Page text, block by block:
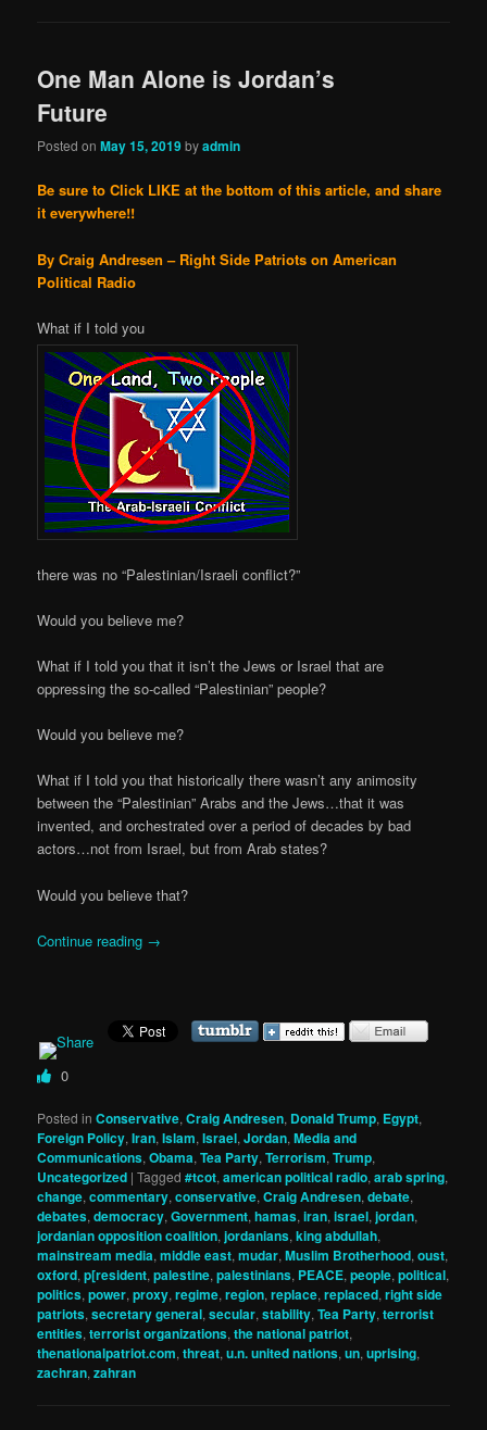
One Man Alone is Jordan’s
Future
Posted onMay 15, 2019byadmin
Be sure to Click LIKE at the bottom of this article, and share
it everywhere!!
By Craig Andresen – Right Side Patriots on American
Political Radio
What if I told you
there was no “Palestinian/Israeli conflict?”
Would you believe me?
What if I told you that it isn’t the Jews or Israel that are
oppressing the so-called “Palestinian” people?
Would you believe me?
What if I told you that historically there wasn’t any animosity
between the “Palestinian” Arabs and the Jews…that it was
invented, and orchestrated over a period of decades by bad
actors…not from Israel, but from Arab states?
Would you believe that?
Continue reading →
0
Posted in Conservative,Craig Andresen, Donald Trump, Egypt,
Foreign Policy,Iran,Islam,Israel,Jordan,Media and
Communications,Obama,Tea Party,Terrorism,Trump,
Uncategorized |Tagged #tcot,american political radio,arab spring,
change,commentary,conservative,Craig Andresen,debate,
debates,democracy,Government,hamas,iran,israel,jordan,
jordanian opposition coalition,jordanians,king abdullah,
mainstream media,middle east,mudar,Muslim Brotherhood,oust,
oxford,p[resident,palestine,palestinians, PEACE,people,political,
politics,power,proxy,regime,region,replace,replaced,right side
patriots,secretary general,secular,stability,Tea Party,terrorist
entities,terrorist organizations,the national patriot,
thenationalpatriot.com,threat,u.n. united nations,un,uprising,
zachran,zahran